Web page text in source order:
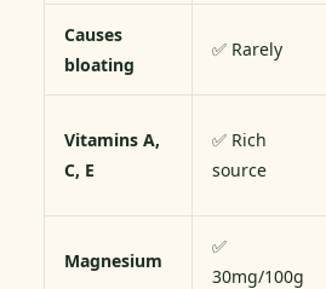
Causes
bloating
✅ Rarely
Vitamins A,
C, E
✅ Rich
source
Magnesium
✅
30mg/100g